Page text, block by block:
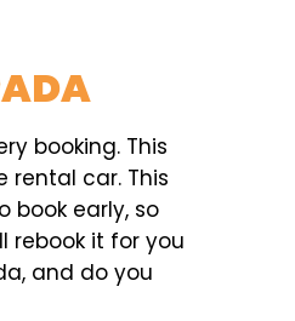
booking. This
rental car. This
book early, so
rebook it for you
and do you